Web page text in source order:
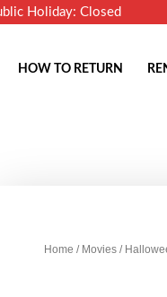
Holiday: Closed
HOW TO RETURN
Home / Movies /